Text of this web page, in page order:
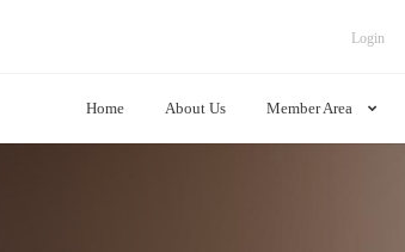
Login
Home About Us Member Area